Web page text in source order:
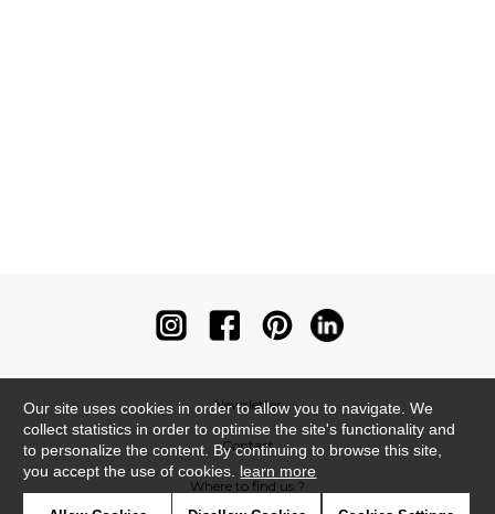
Newsletter
Contact
Where to find us ?
Our site uses cookies in order to allow you to navigate. We
collect statistics in order to optimise the site's functionality and
to personalize the content. By continuing to browse this site,
you accept the use of cookies. learn more